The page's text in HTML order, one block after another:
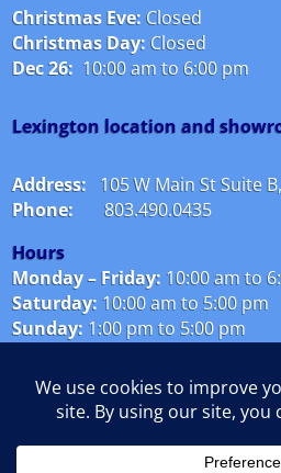
Christmas Eve: Closed
Christmas Day: Closed
Dec 26: 10:00 am to 6:00 pm
Lexington location and
Address:
105 W Main St Suite
Phone:
803.490.0435
Hours
Monday – Friday: 10:00 am to
Saturday: 10:00 am to 5:00 pm
Sunday: 1:00 pm to 5:00 pm
Christmas Eve:Closed
Christmas Day:Closed
Dec 26:10:00 am to 6:00 pm